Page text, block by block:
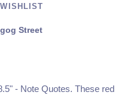
Street
- Note Quotes. These red